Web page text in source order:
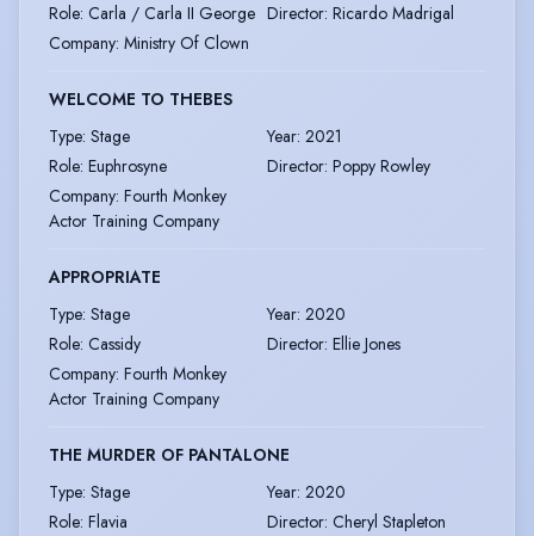
Role: Carla / Carla II George Director: Ricardo Madrigal
Company: Ministry Of Clown
WELCOME TO THEBES
Type: Stage Year: 2021
Role: Euphrosyne Director: Poppy Rowley
Company: Fourth Monkey
Actor Training Company
APPROPRIATE
Type: Stage Year: 2020
Role: Cassidy Director: Ellie Jones
Company: Fourth Monkey
Actor Training Company
THE MURDER OF PANTALONE
Type: Stage Year: 2020
Role: Flavia Director: Cheryl Stapleton